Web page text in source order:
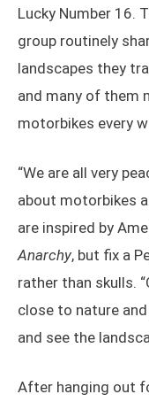
Lucky Number 16.
group routinely
landscapes they
and many of them
motorbikes every
“We are all very
about motorbikes
are inspired by
Anarchy, but fix a
rather than skulls.
close to nature
and see the
After hanging out